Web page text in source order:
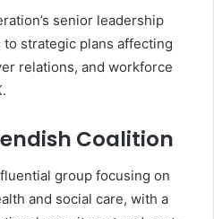
senior leadership
strategic plans affecting
relations, and workforce
Coalition
group focusing on
and social care, with a